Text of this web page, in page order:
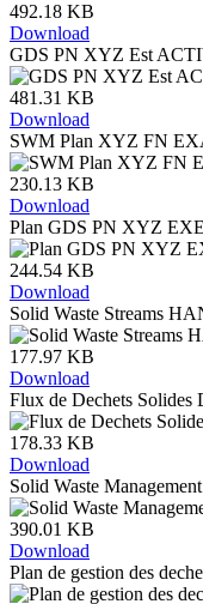
492.18 KB
Download
GDS PN XYZ Est
481.31 KB
Download
SWM Plan XYZ FN
230.13 KB
Download
Plan GDS PN XYZ
244.54 KB
Download
Solid Waste Streams
177.97 KB
Download
Flux de Dechets
178.33 KB
Download
Solid Waste
390.01 KB
Download
Plan de gestion des